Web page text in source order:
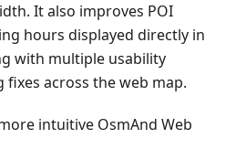
It also improves POI
hours displayed directly in
with multiple usability
across the web map.
intuitive OsmAnd Web